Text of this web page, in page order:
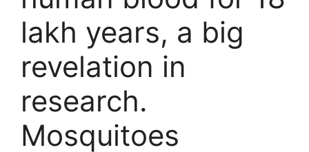
lakh years, a big
revelation in
research.
Mosquitoes